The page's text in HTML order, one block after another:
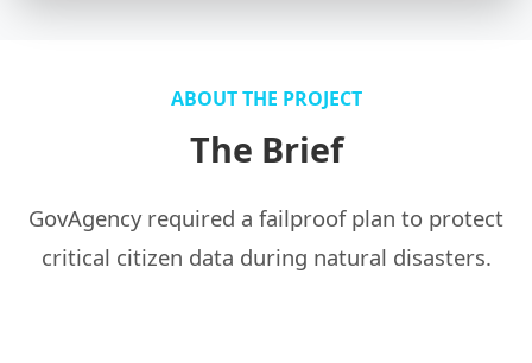
ABOUT THE PROJECT
The Brief
GovAgency required a failproof plan to protect
critical citizen data during natural disasters.